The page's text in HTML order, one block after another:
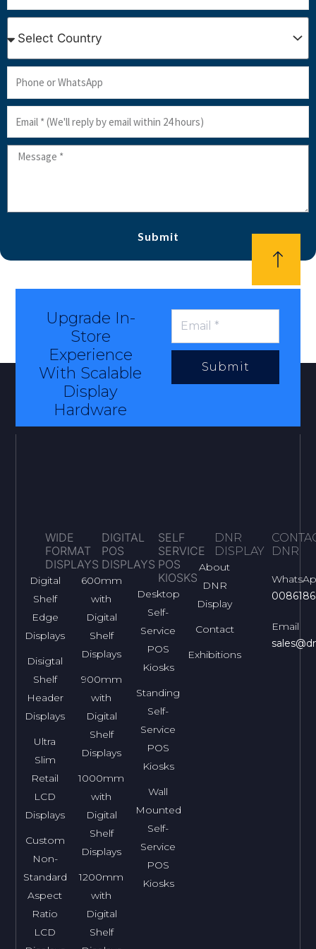
Phone
or
WhatsApp
Email
Message
Submit
Upgrade In-
Store
Experience
With Scalable
Display
Hardware
Submit
WIDE
FORMAT
DISPLAYS
Digital
Shelf
Edge
Displays
Disigtal
Shelf
Header
Displays
Ultra
Slim
Retail
LCD
Displays
Custom
Non-
Standard
Aspect
Ratio
LCD
DIGITAL
POS
DISPLAYS
600mm
with
Digital
Shelf
Displays
900mm
with
Digital
Shelf
Displays
1000mm
with
Digital
Shelf
Displays
1200mm
with
Digital
Shelf
SELF
SERVICE
POS
KIOSKS
Desktop
Self-
Service
POS
Kiosks
Standing
Self-
Service
POS
Kiosks
Wall
Mounted
Self-
Service
POS
Kiosks
DNR
DISPLAY
About
DNR
Display
Contact
Exhibitions
DNR
Email